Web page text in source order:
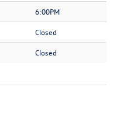
6:00PM
Closed
Closed